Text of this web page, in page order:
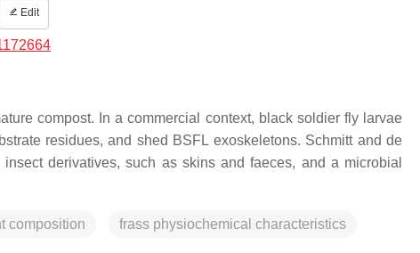
Edit
compost. In a commercial context, black soldier fly larvae
residues, and shed BSFL exoskeletons. Schmitt and de
derivatives, such as skins and faeces, and a microbial
composition frass physiochemical characteristics